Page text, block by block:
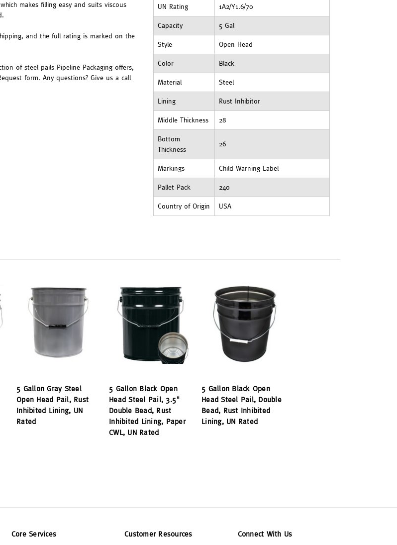
makes filling easy and suits viscous
and the full rating is marked on the
of steel pails Pipeline Packaging offers,
form. Any questions? Give us a call
UN Rating 1A2/Y1.6/70
Capacity 5 Gal
Style Open Head
Color Black
Material Steel
Lining Rust Inhibitor
Middle Thickness 28
Bottom
Thickness
26
Markings Child Warning Label
Pallet Pack 240
Country of Origin USA
5 Gallon Gray Steel
Open Head Pail, Rust
Inhibited Lining, UN
Rated
5 Gallon Black Open
Head Steel Pail, 3.5"
Double Bead, Rust
Inhibited Lining, Paper
CWL, UN Rated
5 Gallon Black Open
Head Steel Pail, Double
Bead, Rust Inhibited
Lining, UN Rated
Core Services Customer Resources Connect With Us